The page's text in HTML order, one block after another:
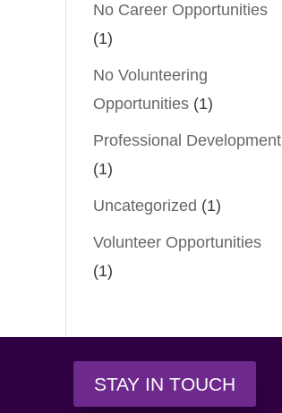
No Career Opportunities
(1)
No Volunteering
Opportunities(1)
Professional Development
(1)
Uncategorized (1)
Volunteer Opportunities
(1)
STAY IN TOUCH